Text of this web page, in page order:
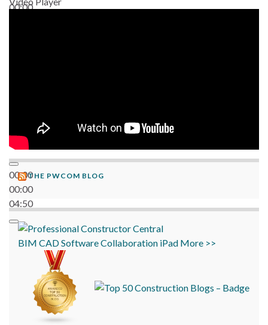
00:00
00:00
00:00
04:50
THE PWCOM BLOG
BIM CADSoftwareCollaboration iPad More >>